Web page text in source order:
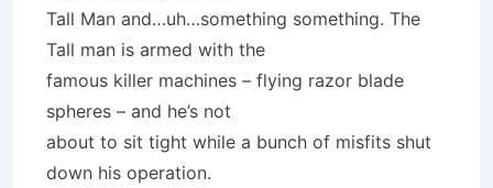
Tall Man and…uh…something something. The
Tall man is armed with the
famous killer machines – flying razor blade
spheres – and he’s not
about to sit tight while a bunch of misfits shut
down his operation.